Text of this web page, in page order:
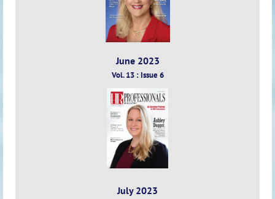
June 2023
Vol. 13 : Issue 6
July 2023